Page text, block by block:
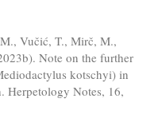
Vučić, T., Mirč, M.,
Note on the further
kotschyi) in
Herpetology Notes, 16,